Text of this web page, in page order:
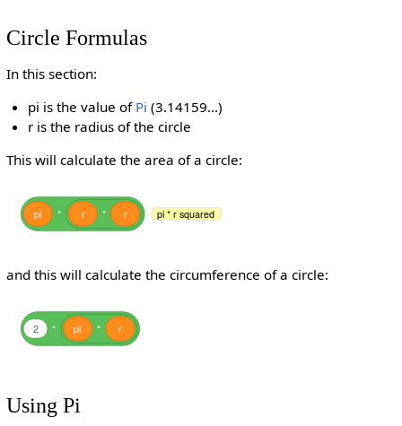
Circle Formulas
In this section:
pi is the value of Pi (3.14159...)
r is the radius of the circle
This will calculate the area of a circle:
pi * r * r pi * r squared
and this will calculate the circumference of a circle:
2 * pi * r
Using Pi